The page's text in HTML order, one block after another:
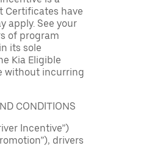
Certificates have
apply. See your
of program
its sole
Kia Eligible
without incurring
CONDITIONS
Incentive”)
drivers